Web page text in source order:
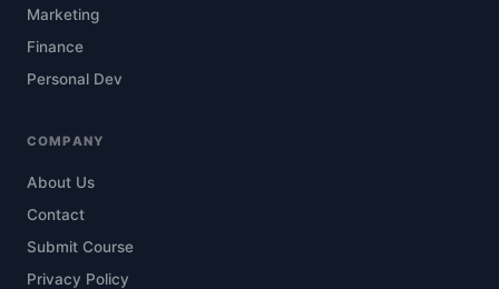
Marketing
Finance
Personal Dev
COMPANY
About Us
Contact
Submit Course
Privacy Policy